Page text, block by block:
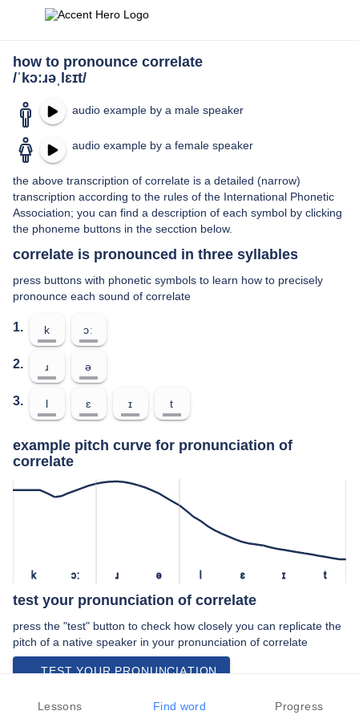
how to pronounce correlate
/ˈkɔːɹəˌlɛɪt/
audio example by a male speaker
audio example by a female speaker
the above transcription of correlate is a detailed (narrow)
transcription according to the rules of the International Phonetic
Association; you can find a description of each symbol by clicking
the phoneme buttons in the secction below.
correlate is pronounced in three syllables
press buttons with phonetic symbols to learn how to precisely
pronounce each sound of correlate
1. k ɔː
2. ɹ ə
3. l ɛ ɪ t
example pitch curve for pronunciation of
correlate
k ɔː ɹ ə l ɛ ɪ t
test your pronunciation of correlate
press the "test" button to check how closely you can replicate the
pitch of a native speaker in your pronunciation of correlate
TEST YOUR PRONUNCIATION
video examples of correlate pronunciation
Lessons Find word Progress